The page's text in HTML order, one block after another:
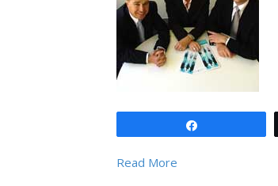
Read More